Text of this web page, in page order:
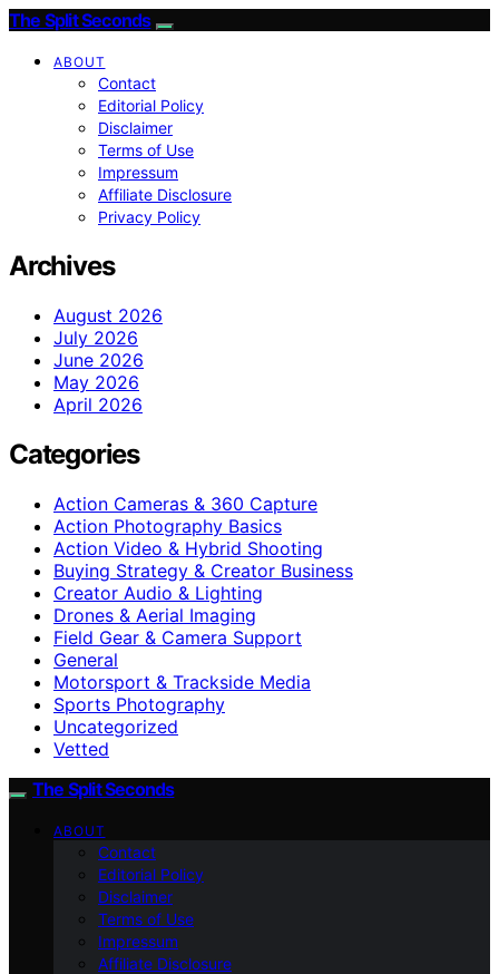
The Split Seconds
ABOUT
Contact
Editorial Policy
Disclaimer
Terms of Use
Impressum
Affiliate Disclosure
Privacy Policy
Archives
August 2026
July 2026
June 2026
May 2026
April 2026
Categories
Action Cameras & 360 Capture
Action Photography Basics
Action Video & Hybrid Shooting
Buying Strategy & Creator Business
Creator Audio & Lighting
Drones & Aerial Imaging
Field Gear & Camera Support
General
Motorsport & Trackside Media
Sports Photography
Uncategorized
Vetted
The Split Seconds
ABOUT
Contact
Editorial Policy
Disclaimer
Terms of Use
Impressum
Affiliate Disclosure